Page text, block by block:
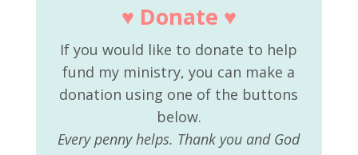
♥ Donate ♥
If you would like to donate to help
fund my ministry, you can make a
donation using one of the buttons
below.
Every penny helps. Thank you and God